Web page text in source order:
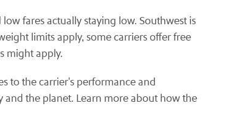
fares actually staying low. Southwest is
limits apply, some carriers offer free
might apply.
to the carrier's performance and
and the planet. Learn more about how the